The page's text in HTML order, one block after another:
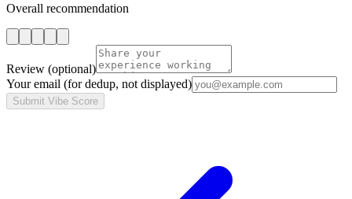
Overall recommendation
Review (optional)
Your email (for dedup, not displayed)
Submit Vibe Score